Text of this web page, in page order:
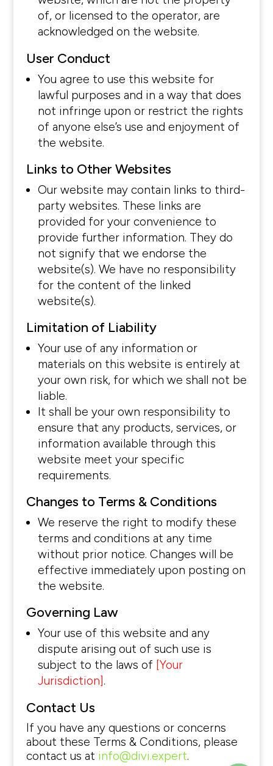
of, or licensed to the operator, are
acknowledged on the website.
User Conduct
You agree to use this website for
lawful purposes and in a way that does
not infringe upon or restrict the rights
of anyone else’s use and enjoyment of
the website.
Links to Other Websites
Our website may contain links to third-
party websites. These links are
provided for your convenience to
provide further information. They do
not signify that we endorse the
website(s). We have no responsibility
for the content of the linked
website(s).
Limitation of Liability
Your use of any information or
materials on this website is entirely at
your own risk, for which we shall not be
liable.
It shall be your own responsibility to
ensure that any products, services, or
information available through this
website meet your specific
requirements.
Changes to Terms & Conditions
We reserve the right to modify these
terms and conditions at any time
without prior notice. Changes will be
effective immediately upon posting on
the website.
Governing Law
Your use of this website and any
dispute arising out of such use is
subject to the laws of [Your
Jurisdiction].
Contact Us
If you have any questions or concerns
about these Terms & Conditions, please
contact us at info@divi.expert.